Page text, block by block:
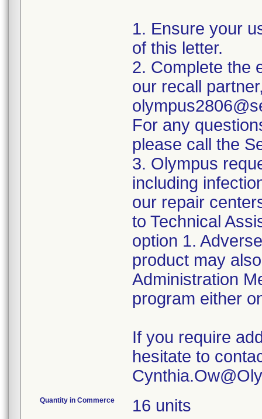
1. Ensure your
of this letter.
2. Complete the
our recall
For any
please call the
3. Olympus
including
our repair
to Technical
option 1.
product may
Administration
program either
If you require
hesitate to
Quantity in Commerce 16 units